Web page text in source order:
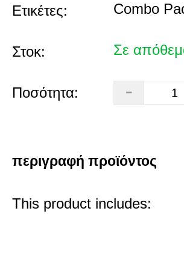
Ετικέτες: Combo
Στοκ: Σε
Ποσότητα:
περιγραφή προϊόντος
This product includes: